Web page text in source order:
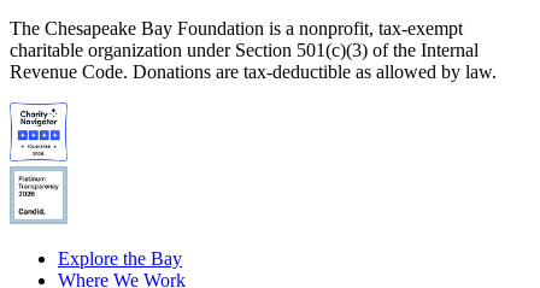
The Chesapeake Bay Foundation is a nonprofit, tax-exempt
charitable organization under Section 501(c)(3) of the Internal
Revenue Code. Donations are tax-deductible as allowed by law.
Explore the Bay
Where We Work